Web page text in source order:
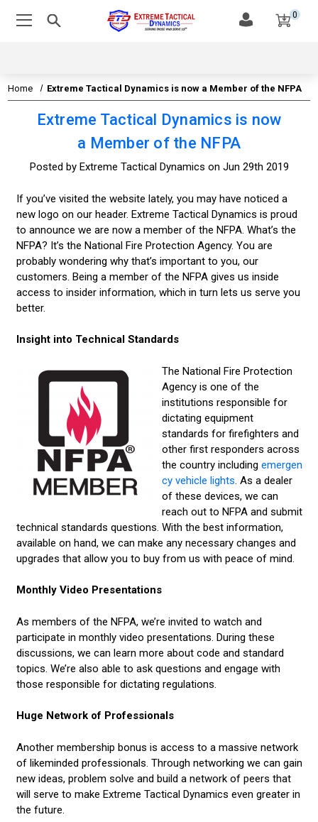
0
Home Extreme Tactical Dynamics is now a Member of the NFPA
Extreme Tactical Dynamics is now
a Member of the NFPA
Posted by Extreme Tactical Dynamics on Jun 29th 2019
If you’ve visited the website lately, you may have noticed a
new logo on our header. Extreme Tactical Dynamics is proud
to announce we are now a member of the NFPA. What’s the
NFPA? It’s the National Fire Protection Agency. You are
probably wondering why that’s important to you, our
customers. Being a member of the NFPA gives us inside
access to insider information, which in turn lets us serve you
better.
Insight into Technical Standards
The National Fire Protection
Agency is one of the
institutions responsible for
dictating equipment
standards for firefighters and
other first responders across
the country including emergen
cy vehicle lights. As a dealer
of these devices, we can
reach out to NFPA and submit
technical standards questions. With the best information,
available on hand, we can make any necessary changes and
upgrades that allow you to buy from us with peace of mind.
Monthly Video Presentations
As members of the NFPA, we’re invited to watch and
participate in monthly video presentations. During these
discussions, we can learn more about code and standard
topics. We’re also able to ask questions and engage with
those responsible for dictating regulations.
Huge Network of Professionals
Another membership bonus is access to a massive network
of likeminded professionals. Through networking we can gain
new ideas, problem solve and build a network of peers that
will serve to make Extreme Tactical Dynamics even greater in
the future.